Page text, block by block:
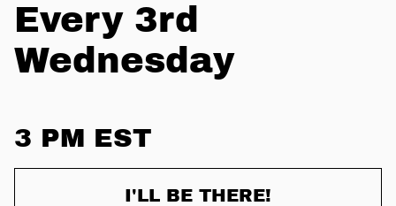
Every 3rd
Wednesday
3 PM EST
I'LL BE THERE!